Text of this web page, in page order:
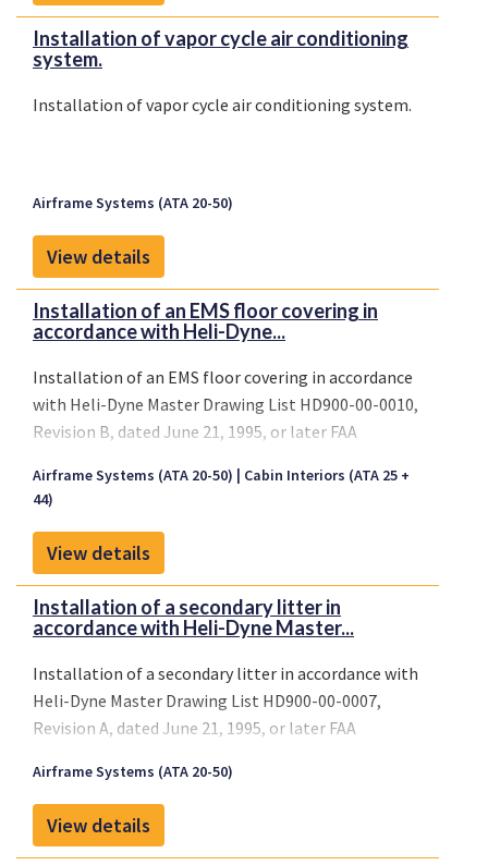
Installation of vapor cycle air conditioning
system.
Installation of vapor cycle air conditioning system.
Airframe Systems (ATA 20-50)
View details
Installation of an EMS floor covering in
accordance with Heli-Dyne...
Installation of an EMS floor covering in accordance
with Heli-Dyne Master Drawing List HD900-00-0010,
Revision B, dated June 21, 1995, or later FAA
Airframe Systems (ATA 20-50)
Cabin Interiors (ATA 25 +
44)
View details
Installation of a secondary litter in
accordance with Heli-Dyne Master...
Installation of a secondary litter in accordance with
Heli-Dyne Master Drawing List HD900-00-0007,
Revision A, dated June 21, 1995, or later FAA
Airframe Systems (ATA 20-50)
View details